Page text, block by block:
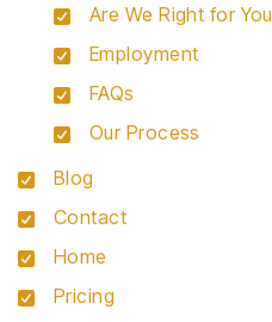
Are We Right for You
Employment
FAQs
Our Process
Blog
Contact
Home
Pricing